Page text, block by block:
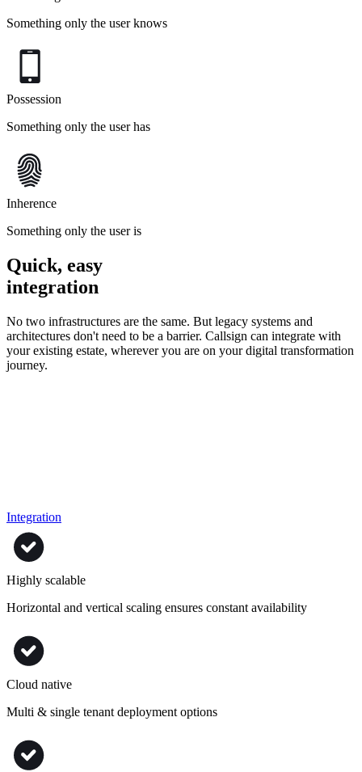
Something only the user knows
Possession
Something only the user has
Inherence
Something only the user is
Quick, easy
integration
No two infrastructures are the same. But legacy systems and
architectures don't need to be a barrier. Callsign can integrate with
your existing estate, wherever you are on your digital transformation
journey.
Integration
Highly scalable
Horizontal and vertical scaling ensures constant availability
Cloud native
Multi & single tenant deployment options